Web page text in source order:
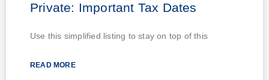
Private: Important Tax Dates
Use this simplified listing to stay on top of this
READ MORE